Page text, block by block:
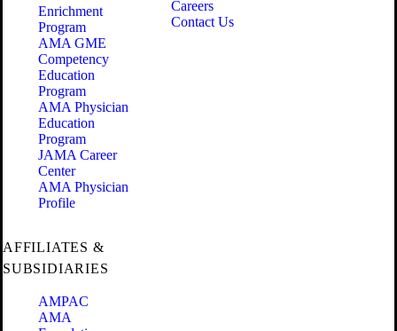
Enrichment
Program
AMA GME
Competency
Education
Program
AMA Physician
Education
Program
JAMA Career
Center
AMA Physician
Profile
Careers
Contact Us
AFFILIATES &
SUBSIDIARIES
AMPAC
AMA